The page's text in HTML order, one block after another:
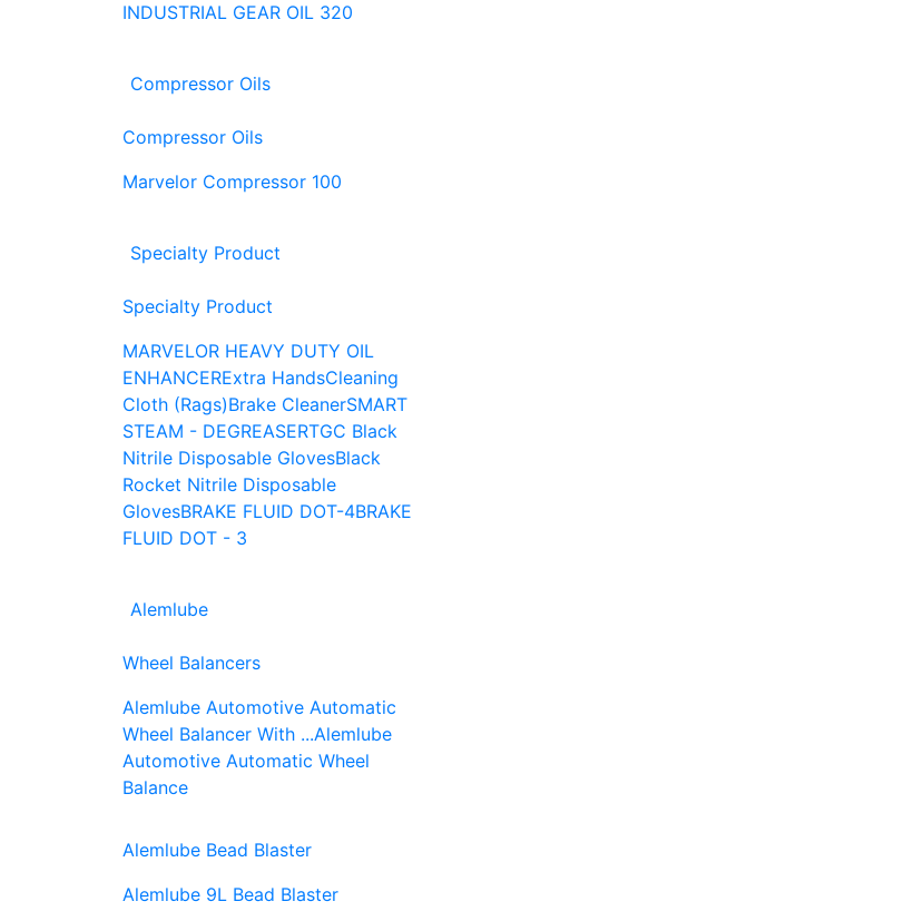
INDUSTRIAL GEAR OIL 320
Compressor Oils
Compressor Oils
Marvelor Compressor 100
Specialty Product
Specialty Product
MARVELOR HEAVY DUTY OIL
ENHANCERExtra HandsCleaning
Cloth (Rags)Brake CleanerSMART
STEAM - DEGREASERTGC Black
Nitrile Disposable GlovesBlack
Rocket Nitrile Disposable
GlovesBRAKE FLUID DOT-4BRAKE
FLUID DOT - 3
Alemlube
Wheel Balancers
Alemlube Automotive Automatic
Wheel Balancer With ...Alemlube
Automotive Automatic Wheel
Balance
Alemlube Bead Blaster
Alemlube 9L Bead Blaster